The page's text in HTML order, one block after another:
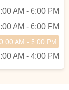
AM - 6:00 PM
AM - 6:00 PM
AM - 5:00 PM
AM - 4:00 PM